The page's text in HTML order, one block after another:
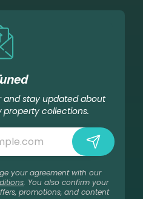
and stay updated about
property collections.
your agreement with our
. You also confirm your
promotions, and content